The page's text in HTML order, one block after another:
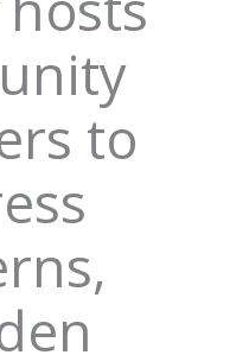
to